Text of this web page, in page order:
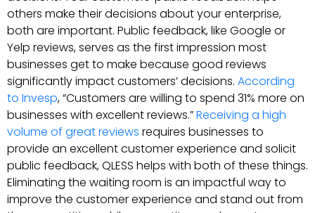
others make their decisions about your enterprise,
both are important. Public feedback, like Google or
Yelp reviews, serves as the first impression most
businesses get to make because good reviews
significantly impact customers’ decisions. According
to Invesp, “Customers are willing to spend 31% more on
businesses with excellent reviews.”Receiving a high
volume of great reviews requires businesses to
provide an excellent customer experience and solicit
public feedback, QLESS helps with both of these things.
Eliminating the waiting room is an impactful way to
improve the customer experience and stand out from